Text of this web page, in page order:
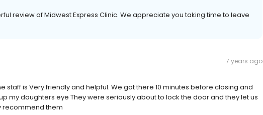
review of Midwest Express Clinic. We appreciate you taking time to leave
7 years ago
staff is Very friendly and helpful. We got there 10 minutes before closing and
my daughters eye They were seriously about to lock the door and they let us
recommend them